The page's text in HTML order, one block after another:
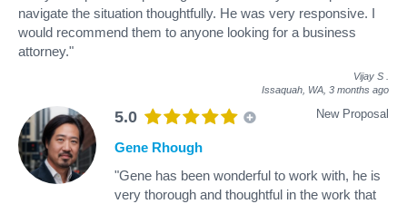
navigate the situation thoughtfully. He was very responsive. I
would recommend them to anyone looking for a business
attorney."
Vijay S
Issaquah, WA, 3 months ago
5.0 New Proposal
Gene Rhough
"Gene has been wonderful to work with, he is
very thorough and thoughtful in the work that